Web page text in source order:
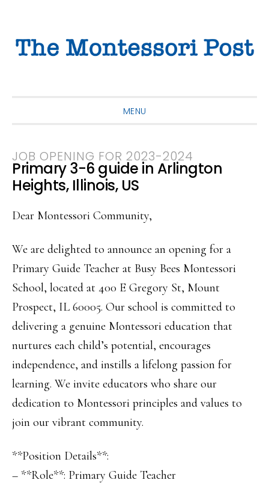
primary
main
primary
MENU
JOB OPENING FOR 2023-2024
Primary 3-6 guide in Arlington
Heights, Illinois, US
Dear Montessori Community,
We are delighted to announce an opening for a
Primary Guide Teacher at Busy Bees Montessori
School, located at 400 E Gregory St, Mount
Prospect, IL 60005. Our school is committed to
delivering a genuine Montessori education that
nurtures each child’s potential, encourages
independence, and instills a lifelong passion for
learning. We invite educators who share our
dedication to Montessori principles and values to
join our vibrant community.
**Position Details**:
– **Role**: Primary Guide Teacher